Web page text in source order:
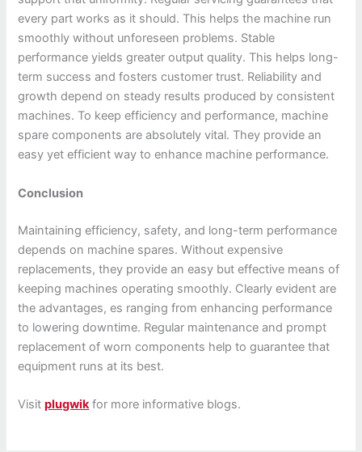
every part works as it should. This helps the machine run
smoothly without unforeseen problems. Stable
performance yields greater output quality. This helps long-
term success and fosters customer trust. Reliability and
growth depend on steady results produced by consistent
machines. To keep efficiency and performance, machine
spare components are absolutely vital. They provide an
easy yet efficient way to enhance machine performance.
Conclusion
Maintaining efficiency, safety, and long-term performance
depends on machine spares. Without expensive
replacements, they provide an easy but effective means of
keeping machines operating smoothly. Clearly evident are
the advantages, es ranging from enhancing performance
to lowering downtime. Regular maintenance and prompt
replacement of worn components help to guarantee that
equipment runs at its best.
Visitplugwikfor more informative blogs.